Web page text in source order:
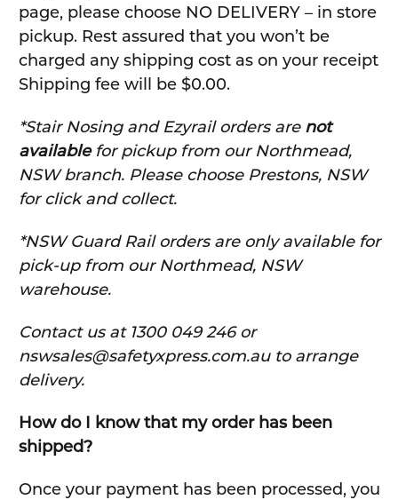
page, please choose NO DELIVERY – in store
pickup. Rest assured that you won’t be
charged any shipping cost as on your receipt
Shipping fee will be $0.00.
*Stair Nosing and Ezyrail orders are not
availablefor pickup from our Northmead,
NSW branch. Please choose Prestons, NSW
for click and collect.
*NSW Guard Rail orders are only available for
pick-up from our Northmead, NSW
warehouse.
Contact us at 1300 049 246 or
nswsales@safetyxpress.com.au to arrange
delivery.
How do I know that my order has been
shipped?
Once your payment has been processed, you